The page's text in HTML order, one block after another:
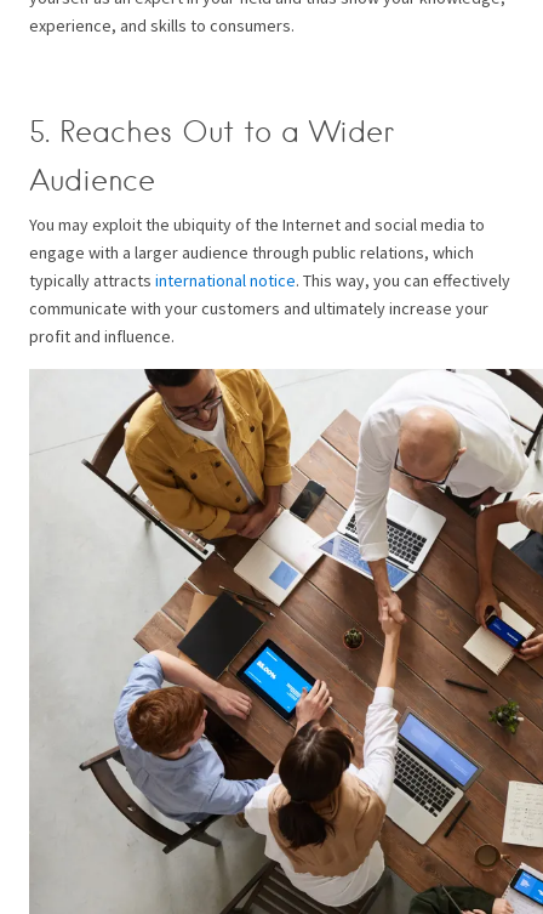
experience, and skills to consumers.
5. Reaches Out to a Wider
Audience
You may exploit the ubiquity of the Internet and social media to
engage with a larger audience through public relations, which
typically attracts international notice. This way, you can effectively
communicate with your customers and ultimately increase your
profit and influence.